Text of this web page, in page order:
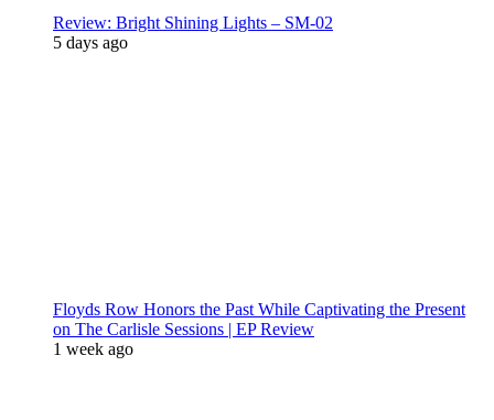
Review: Bright Shining Lights – SM-02
5 days ago
Floyds Row Honors the Past While Captivating the Present
on The Carlisle Sessions | EP Review
1 week ago